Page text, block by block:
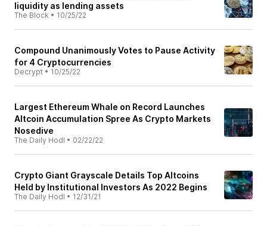
liquidity as lending assets
The Block • 10/25/22
Compound Unanimously Votes to Pause Activity
for 4 Cryptocurrencies
Decrypt • 10/25/22
Largest Ethereum Whale on Record Launches
Altcoin Accumulation Spree As Crypto Markets
Nosedive
The Daily Hodl • 02/22/22
Crypto Giant Grayscale Details Top Altcoins
Held by Institutional Investors As 2022 Begins
The Daily Hodl • 12/31/21